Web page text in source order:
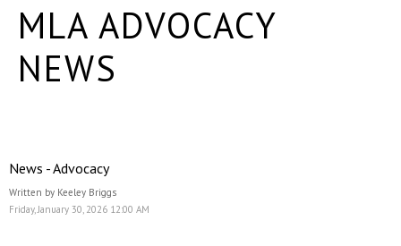
MLA ADVOCACY
NEWS
News - Advocacy
Written by Keeley Briggs
Friday, January 30, 2026 12:00 AM